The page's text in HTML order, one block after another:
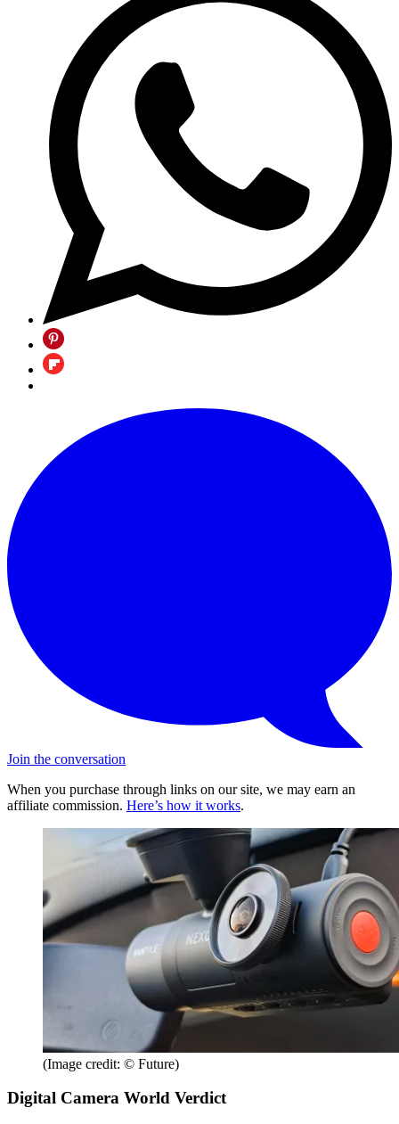
Join the conversation
When you purchase through links on our site, we may earn an
affiliate commission. Here’s how it works.
(Image credit: © Future)
Digital Camera World Verdict